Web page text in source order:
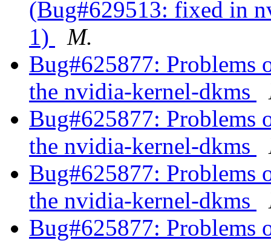
(Bug#629513: fixed in
1)
M.
Bug#625877: Problems
the nvidia-kernel-dkms
Bug#625877: Problems
the nvidia-kernel-dkms
Bug#625877: Problems
the nvidia-kernel-dkms
Bug#625877: Problems